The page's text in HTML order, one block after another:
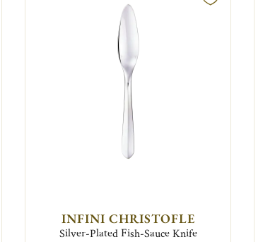
INFINI CHRISTOFLE
Silver-Plated Fish-Sauce Knife